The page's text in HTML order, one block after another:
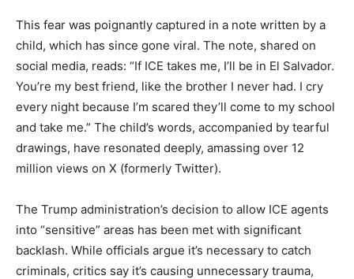
This fear was poignantly captured in a note written by a
child, which has since gone viral. The note, shared on
social media, reads: “If ICE takes me, I’ll be in El Salvador.
You’re my best friend, like the brother I never had. I cry
every night because I’m scared they’ll come to my school
and take me.” The child’s words, accompanied by tearful
drawings, have resonated deeply, amassing over 12
million views on X (formerly Twitter).
The Trump administration’s decision to allow ICE agents
into “sensitive” areas has been met with significant
backlash. While officials argue it’s necessary to catch
criminals, critics say it’s causing unnecessary trauma,